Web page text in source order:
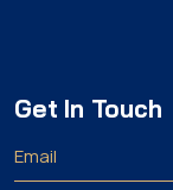
Get In Touch